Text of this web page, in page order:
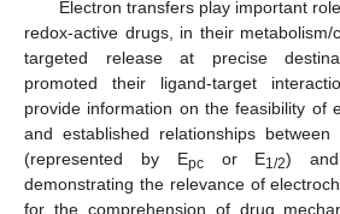
Electron transfers play important
redox-active drugs, in their
targeted release at precise
promoted their ligand-target
provide information on the feasibility of
and established relationships
(represented by Epcor E1/2) and
demonstrating the relevance of
for the comprehension of drug